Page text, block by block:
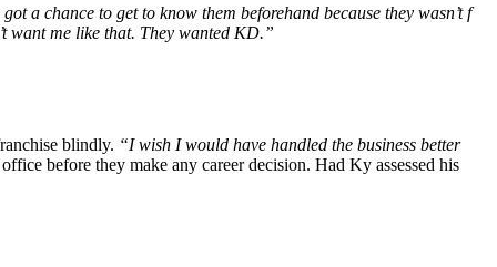
a chance to get to know them beforehand because they wasn’t f
me like that. They wanted KD.”
blindly. “I wish I would have handled the business better
before they make any career decision. Had Ky assessed his